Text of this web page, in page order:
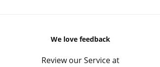
We love feedback
Review our Service at